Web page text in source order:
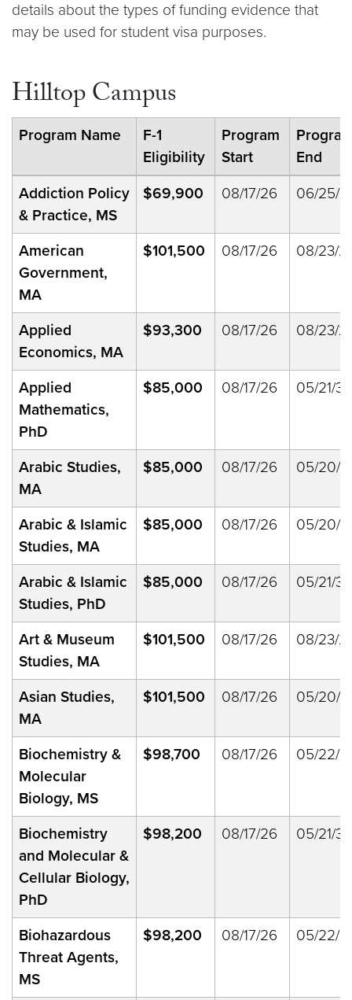
details about the types of funding evidence that
may be used for student visa purposes.
Hilltop Campus
Program Name
F-1
Eligibility
Program
Start
End
Addiction Policy
& Practice, MS
$69,900 08/17/26 06/25/
American
Government,
MA
$101,500 08/17/26 08/23/
Applied
Economics, MA
$93,300 08/17/26 08/23/
Applied
Mathematics,
PhD
$85,000 08/17/26 05/21/33
Arabic Studies,
MA
$85,000 08/17/26 05/20/
Arabic & Islamic
Studies, MA
$85,000 08/17/26 05/20/
Arabic & Islamic
Studies, PhD
$85,000 08/17/26 05/21/33
Art & Museum
Studies, MA
$101,500 08/17/26 08/23/
Asian Studies,
MA
$101,500 08/17/26 05/20/
Biochemistry &
Molecular
Biology, MS
$98,700 08/17/26 05/22/
Biochemistry
and Molecular &
Cellular Biology,
PhD
$98,200 08/17/26 05/21/33
Biohazardous
Threat Agents,
MS
$98,200 08/17/26 05/22/